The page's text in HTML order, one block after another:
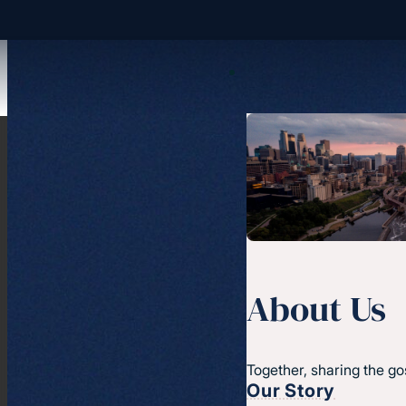
About Us
Together, sharing the
Our Story